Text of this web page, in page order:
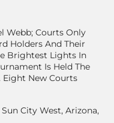
Webb; Courts Only
Holders And Their
Brightest Lights In
Is Held The
Eight New Courts
City West, Arizona,